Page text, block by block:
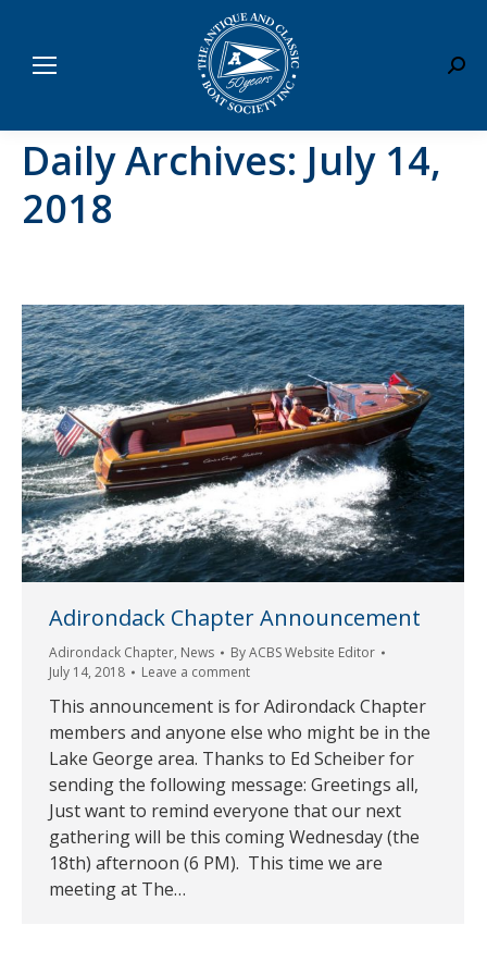
Daily Archives: July 14,
2018
Adirondack Chapter Announcement
Adirondack Chapter, News ByACBS Website Editor
July 14, 2018
Leave a comment
This announcement is for Adirondack Chapter
members and anyone else who might be in the
Lake George area. Thanks to Ed Scheiber for
sending the following message: Greetings all,
Just want to remind everyone that our next
gathering will be this coming Wednesday (the
18th) afternoon (6 PM). This time we are
meeting at The…